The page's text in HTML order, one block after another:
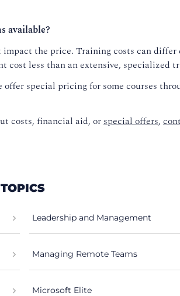
available?
the price. Training costs can
cost less than an extensive, specialized
special pricing for some courses
costs, financial aid, or special offers,
Leadership and Management
Managing Remote Teams
Microsoft Elite